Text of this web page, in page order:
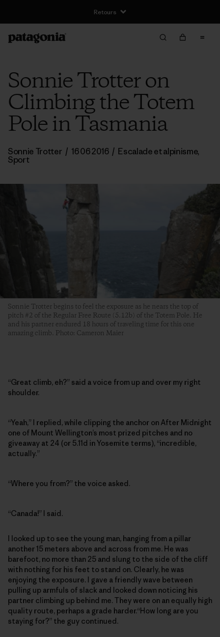
Retours
Sonnie Trotter on
Climbing the Totem
Pole in Tasmania
Sonnie Trotter / 16 06 2016 / Escalade et alpinisme,
Sport
Sonnie Trotter begins to feel the exposure as he nears the top of
pitch #2 of the Regular Free Route (5.12b) of the Totem Pole. He
and his partner endured 18 hours of traveling time for this one
amazing climb. Photo: Cameron Maier
“Great climb, eh?” said a voice from up and over my right
shoulder.
“Yeah,” I replied, while clipping the anchor on After Midnight
one of Mount Wellington’s most prized pitches and no
giveaway at 24 (or 5.11d in Yosemite terms), “incredible,
actually.”
“Where you from?” the voice asked.
“Canada!” I said.
I looked up to see the young man, hanging from a pillar
another 15 meters above and across from me. He was
barefoot, no more than 25 and slung to the side of the cliff
with nothing for his feet to stand on. Clearly, he was
enjoying the exposure. I gave a friendly wave between
pulling up armfuls of slack and looked down noticing his
partner climbing up behind me. They were on an equally high
quality route, perhaps a grade harder.“How long are you
staying for?” the guy continued.